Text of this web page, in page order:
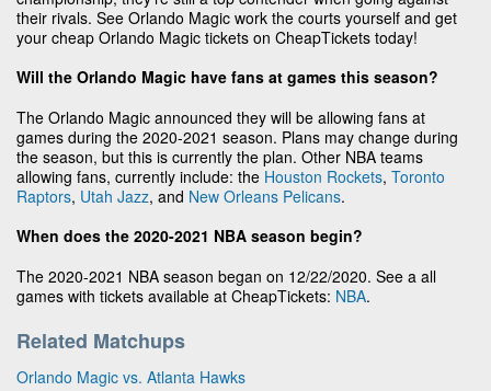
their rivals. See Orlando Magic work the courts yourself and get
your cheap Orlando Magic tickets on CheapTickets today!
Will the Orlando Magic have fans at games this season?
The Orlando Magic announced they will be allowing fans at
games during the 2020-2021 season. Plans may change during
the season, but this is currently the plan. Other NBA teams
allowing fans, currently include: the Houston Rockets, Toronto
Raptors, Utah Jazz, and New Orleans Pelicans.
When does the 2020-2021 NBA season begin?
The 2020-2021 NBA season began on 12/22/2020. See a all
games with tickets available at CheapTickets: NBA.
Related Matchups
Orlando Magic vs. Atlanta Hawks